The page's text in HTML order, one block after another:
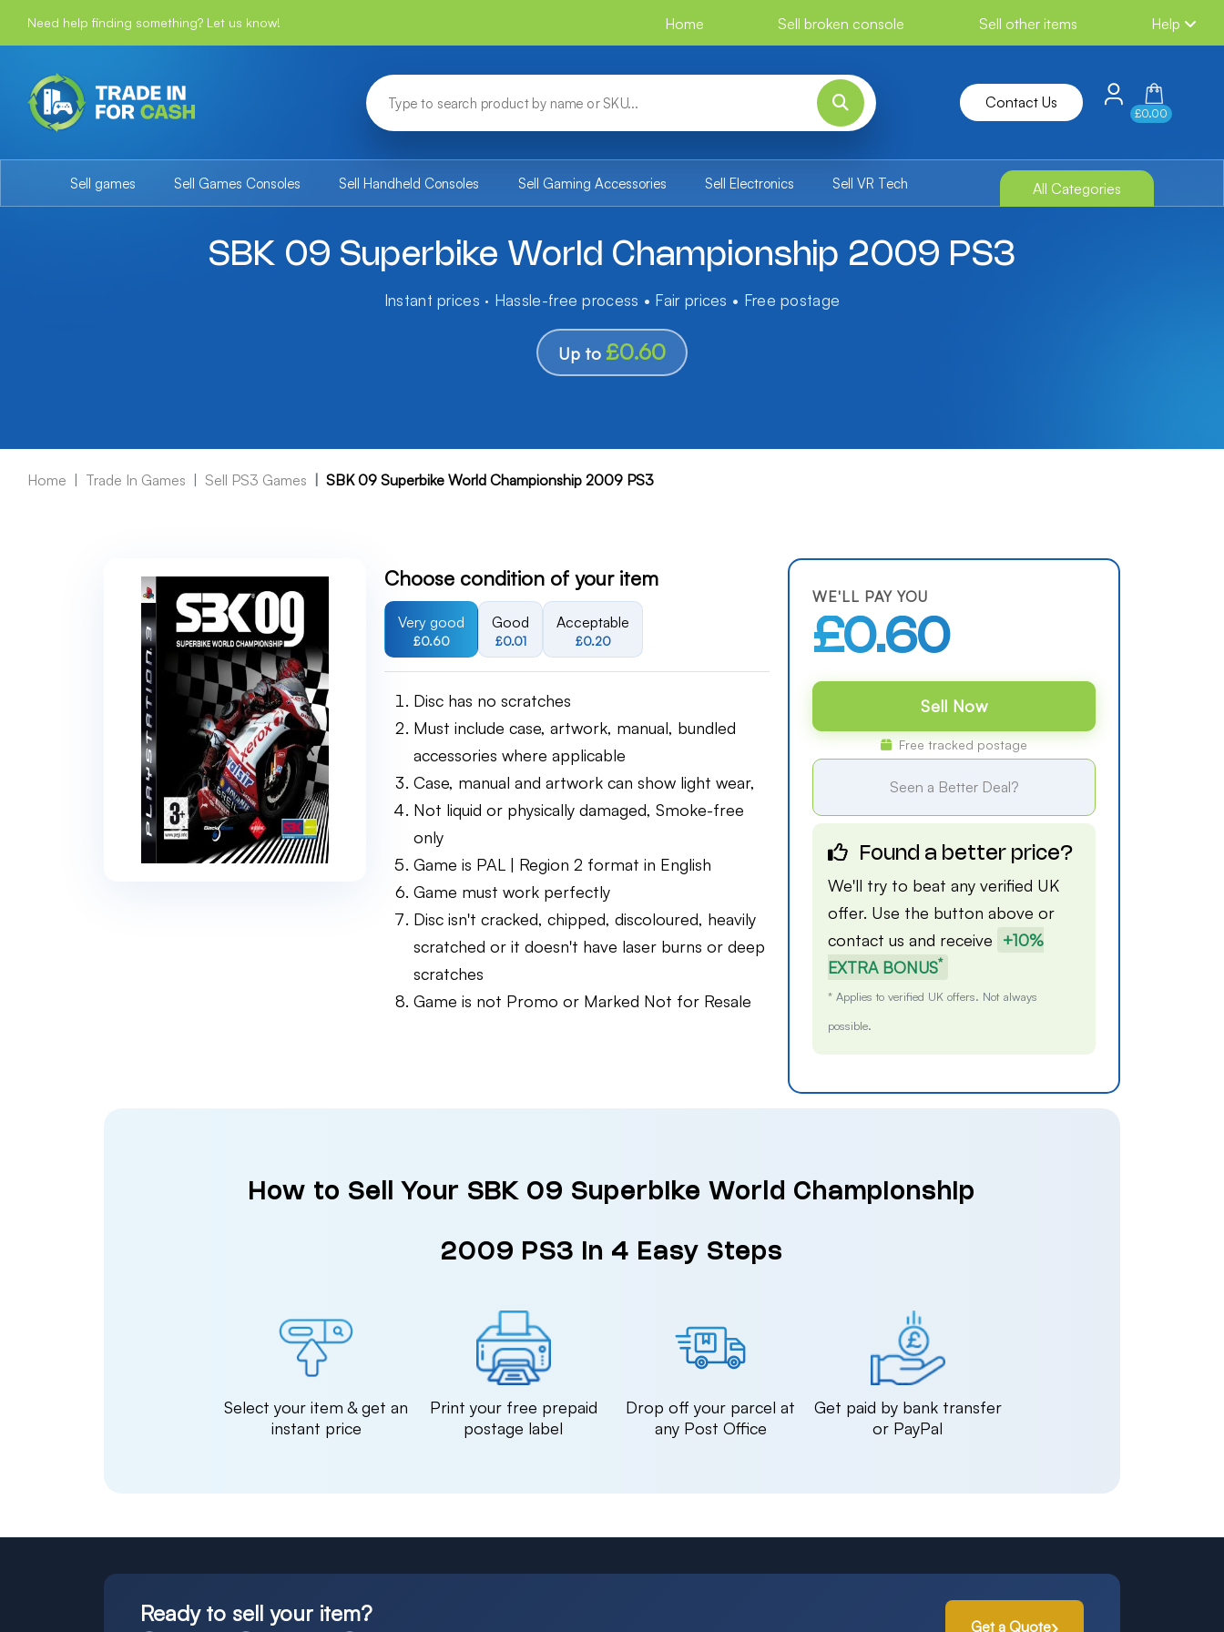
Need help finding something? Let us know! Home Sell broken console Sell other items Help
Contact Us
£0.00
Sell games Sell Games Consoles Sell Handheld Consoles Sell Gaming Accessories Sell Electronics Sell VR Tech All Categories
SBK 09 Superbike World Championship 2009 PS3
Instant prices · Hassle-free process • Fair prices • Free postage
Up to £0.60
Home Trade In Games Sell PS3 Games SBK 09 Superbike World Championship 2009 PS3
Choose condition of your item
Very good
£0.60
Good
£0.01
Acceptable
£0.20
Disc has no scratches
Must include case, artwork, manual, bundled
accessories where applicable
Case, manual and artwork can show light wear,
Not liquid or physically damaged, Smoke-free
only
Game is PAL | Region 2 format in English
Game must work perfectly
Disc isn't cracked, chipped, discoloured, heavily
scratched or it doesn't have laser burns or deep
scratches
Game is not Promo or Marked Not for Resale
WE'LL PAY YOU
£0.60
Sell Now
Free tracked postage
Seen a Better Deal?
Found a better price?
We'll try to beat any verified UK
offer. Use the button above or
contact us and receive +10%
EXTRA BONUS*
* Applies to verified UK offers. Not always
possible.
How to Sell Your SBK 09 Superbike World Championship
2009 PS3 in 4 Easy Steps
Select your item & get an
instant price
Print your free prepaid
postage label
Drop off your parcel at
any Post Office
Get paid by bank transfer
or PayPal
Ready to sell your item? Get a Quote